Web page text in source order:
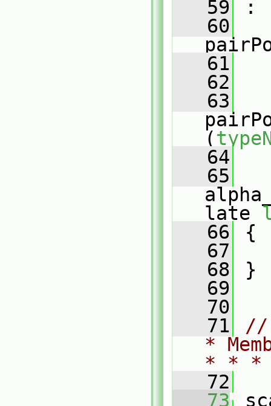
   59
:
   60
   61
   62
   63
(
   64
   65
late
   66
{
   67
   68
}
   69
   70
   71
//
*
* *
   72
   73